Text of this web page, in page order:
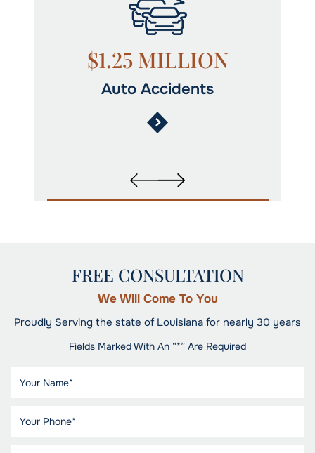
$1.25 MILLION
Auto Accidents
FREE CONSULTATION
We Will Come To You
Proudly Serving the state of Louisiana for nearly 30 years
Fields Marked With An “*” Are Required